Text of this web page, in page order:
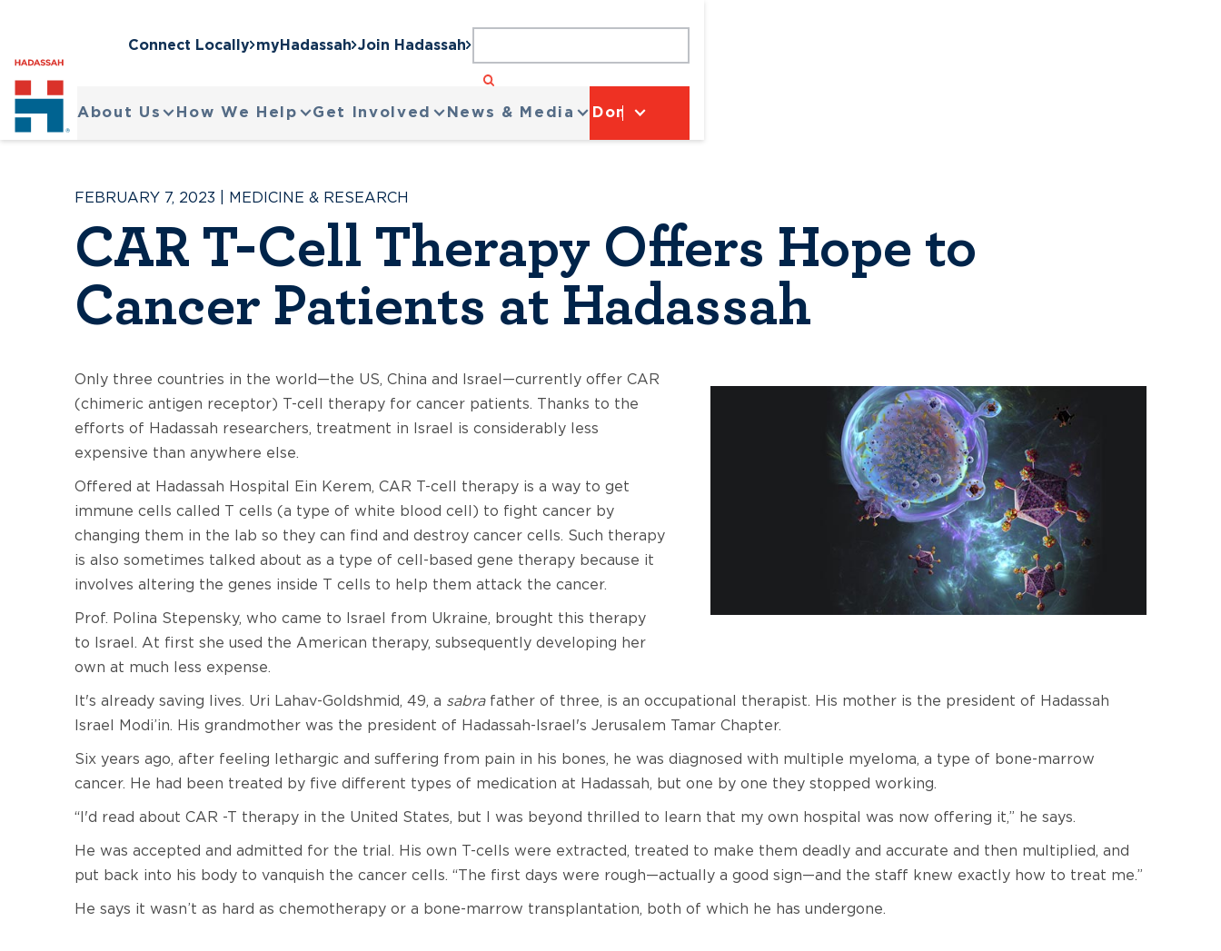
Connect Locally myHadassah Join Hadassah
About Us How We Help Get Involved News & Media Donate
FEBRUARY 7, 2023 MEDICINE & RESEARCH
CAR T-Cell Therapy Offers Hope to
Cancer Patients at Hadassah
Only three countries in the world—the US, China and Israel—currently offer CAR
(chimeric antigen receptor) T-cell therapy for cancer patients. Thanks to the
efforts of Hadassah researchers, treatment in Israel is considerably less
expensive than anywhere else.
Offered at Hadassah Hospital Ein Kerem, CAR T-cell therapy is a way to get
immune cells called T cells (a type of white blood cell) to fight cancer by
changing them in the lab so they can find and destroy cancer cells. Such therapy
is also sometimes talked about as a type of cell-based gene therapy because it
involves altering the genes inside T cells to help them attack the cancer.
Prof. Polina Stepensky, who came to Israel from Ukraine, brought this therapy
to Israel. At first she used the American therapy, subsequently developing her
own at much less expense.
It's already saving lives. Uri Lahav-Goldshmid, 49, a sabrafather of three, is an occupational therapist. His mother is the president of Hadassah
Israel Modi’in. His grandmother was the president of Hadassah-Israel's Jerusalem Tamar Chapter.
Six years ago, after feeling lethargic and suffering from pain in his bones, he was diagnosed with multiple myeloma, a type of bone-marrow
cancer. He had been treated by five different types of medication at Hadassah, but one by one they stopped working.
“I'd read about CAR -T therapy in the United States, but I was beyond thrilled to learn that my own hospital was now offering it,” he says.
He was accepted and admitted for the trial. His own T-cells were extracted, treated to make them deadly and accurate and then multiplied, and
put back into his body to vanquish the cancer cells. “The first days were rough—actually a good sign—and the staff knew exactly how to treat me.”
He says it wasn’t as hard as chemotherapy or a bone-marrow transplantation, both of which he has undergone.